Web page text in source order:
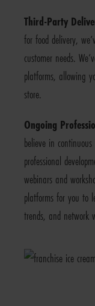
Third-Party
for food delivery,
customer needs.
platforms, allowing
store.
Ongoing
believe in
professional
webinars and
platforms for you to
trends, and network